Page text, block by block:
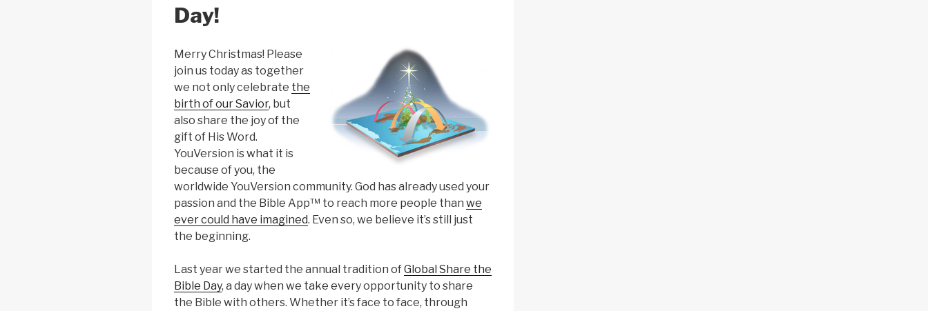
Day!
Merry Christmas! Please
join us today as together
we not only celebrate the
birth of our Savior, but
also share the joy of the
gift of His Word.
YouVersion is what it is
because of you, the
worldwide YouVersion community. God has already used your
passion and the Bible App™ to reach more people than we
ever could have imagined. Even so, we believe it’s still just
the beginning.
Last year we started the annual tradition ofGlobal Share the
Bible Day, a day when we take every opportunity to share
the Bible with others. Whether it’s face to face, through